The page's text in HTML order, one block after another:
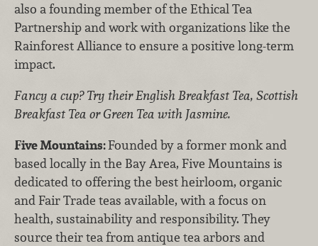
also a founding member of the Ethical Tea
Partnership and work with organizations like the
Rainforest Alliance to ensure a positive long-term
impact.
Fancy a cup? Try their English Breakfast Tea, Scottish
Breakfast Tea or Green Tea with Jasmine.
Five Mountains:Founded by a former monk and
based locally in the Bay Area, Five Mountains is
dedicated to offering the best heirloom, organic
and Fair Trade teas available, with a focus on
health, sustainability and responsibility. They
source their tea from antique tea arbors and